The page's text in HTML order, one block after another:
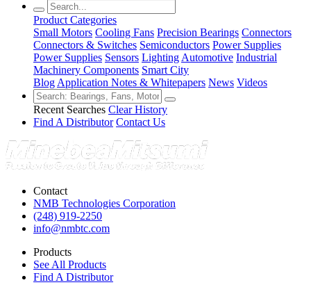
Product Categories
Small Motors Cooling Fans Precision Bearings Connectors
Connectors & Switches Semiconductors Power Supplies
Power Supplies Sensors Lighting Automotive Industrial
Machinery Components Smart City
Blog Application Notes & Whitepapers News Videos
Recent Searches Clear History
Find A Distributor Contact Us
Contact
NMB Technologies Corporation
(248) 919-2250
info@nmbtc.com
Products
See All Products
Find A Distributor